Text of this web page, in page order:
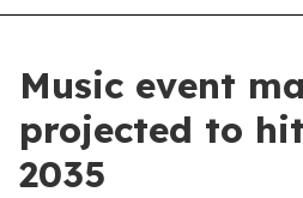
Music event
projected to
2035